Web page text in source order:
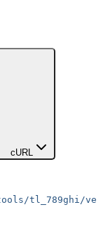
cURL
tl_789ghi/